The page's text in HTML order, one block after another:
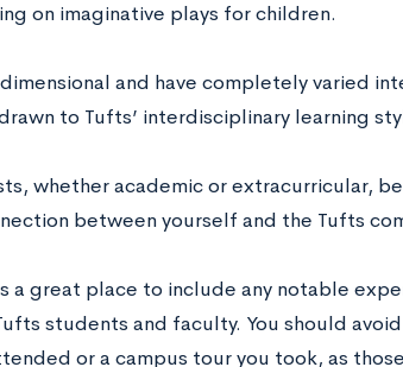
on imaginative plays for children.
and have completely varied
to Tufts’ interdisciplinary learning
whether academic or extracurricular,
between yourself and the Tufts
a great place to include any notable
students and faculty. You should
or a campus tour you took, as